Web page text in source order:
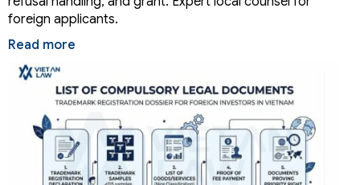
foreign applicants.
Read more